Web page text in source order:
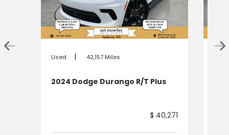
Used | 42,157 Miles
2024 Dodge Durango R/T Plus
$ 40,271